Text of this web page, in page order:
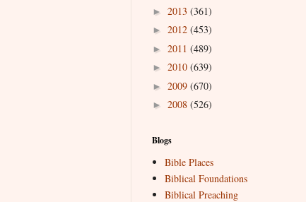
► 2013 (361)
► 2012 (453)
► 2011 (489)
► 2010 (639)
► 2009 (670)
► 2008 (526)
Blogs
Bible Places
Biblical Foundations
Biblical Preaching